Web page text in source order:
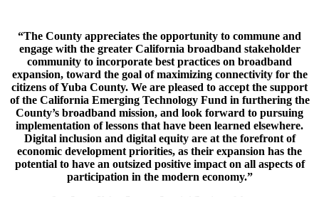
“The County appreciates the opportunity to commune and
engage with the greater California broadband stakeholder
community to incorporate best practices on broadband
expansion, toward the goal of maximizing connectivity for the
citizens of Yuba County. We are pleased to accept the support
of the California Emerging Technology Fund in furthering the
County’s broadband mission, and look forward to pursuing
implementation of lessons that have been learned elsewhere.
Digital inclusion and digital equity are at the forefront of
economic development priorities, as their expansion has the
potential to have an outsized positive impact on all aspects of
participation in the modern economy.”